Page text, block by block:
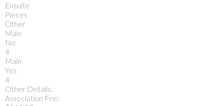
Ensuite
Pieces
Other
Main
No
4
Main
Yes
4
Other Details:
Association Fee: